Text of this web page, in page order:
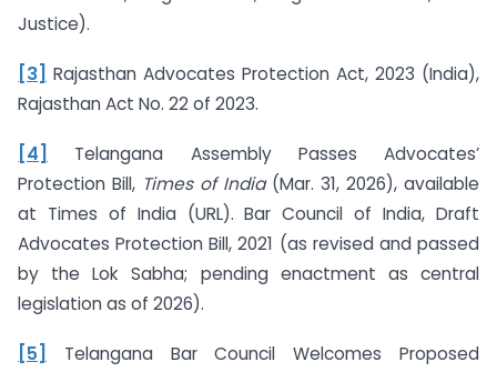
Justice).
[3]
Rajasthan Advocates Protection Act, 2023 (India),
Rajasthan Act No. 22 of 2023.
[4]
Telangana Assembly Passes Advocates’
Protection Bill, Times of India(Mar. 31, 2026), available
at Times of India (URL). Bar Council of India, Draft
Advocates Protection Bill, 2021 (as revised and passed
by the Lok Sabha; pending enactment as central
legislation as of 2026).
[5]
Telangana Bar Council Welcomes Proposed